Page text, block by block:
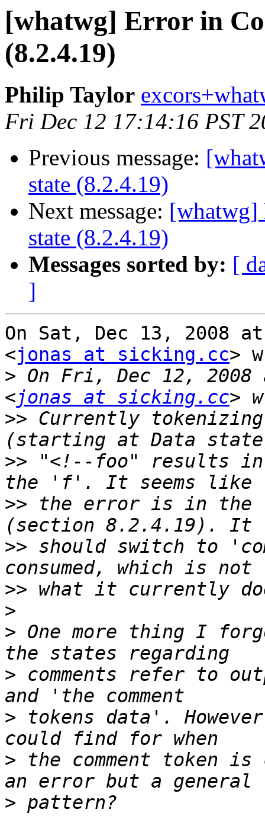
[whatwg] Error in
(8.2.4.19)
Philip Taylor
Fri Dec 12 17:14:16 PST
Previous message:
state (8.2.4.19)
Next message: [whatwg]
state (8.2.4.19)
Messages sorted by: [
]
On Sat, Dec 13, 2008
<jonas at sicking.cc>
> On Fri, Dec 12, 2008
<jonas at sicking.cc
>> Currently
>> "<!--foo" results in
>> the error is in the
>> should switch to
>>
>
> One more thing I
> comments refer to
> tokens data'.
> the comment token
>